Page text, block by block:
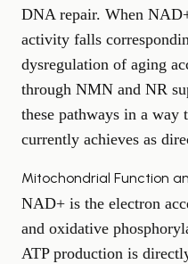
DNA repair. When
activity falls
dysregulation of aging
through NMN and NR
these pathways in a way
currently achieves as
Mitochondrial Function
NAD+ is the electron
and oxidative
ATP production is